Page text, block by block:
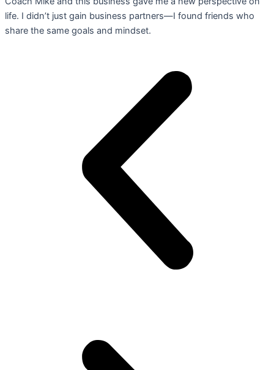
life. I didn’t just gain business partners—I found friends who
share the same goals and mindset.